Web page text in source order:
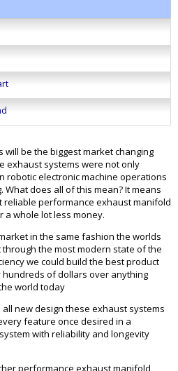
be the biggest market changing
exhaust systems were not only
robotic electronic machine operations
does all of this mean? It means
reliable performance exhaust manifold
a whole lot less money.
in the same fashion the worlds
the most modern state of the
we could build the best product
of dollars over anything
world today
all new design these exhaust systems
feature once desired in a
with reliability and longevity
performance exhaust manifold